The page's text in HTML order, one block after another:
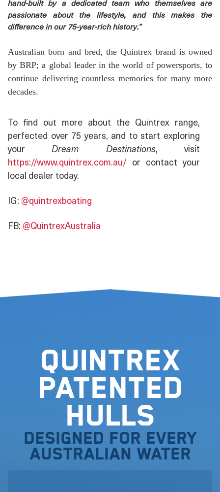
hand-built by a dedicated team who themselves are
passionate about the lifestyle, and this makes the
difference in our 75-year-rich history.”
Australian born and bred, the Quintrex brand is owned
by BRP; a global leader in the world of powersports, to
continue delivering countless memories for many more
decades.
To find out more about the Quintrex range,
perfected over 75 years, and to start exploring
yourDream Destinations, visit
https://www.quintrex.com.au/ or contact your
local dealer today.
IG: @quintrexboating
FB: @QuintrexAustralia
Quintrex
Patented
Hulls
Designed for every
Australian water